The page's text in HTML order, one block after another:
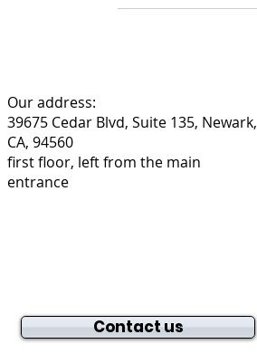
Our address:
39675 Cedar Blvd, Suite 135, Newark,
CA, 94560
first floor, left from the main
entrance
Contact us